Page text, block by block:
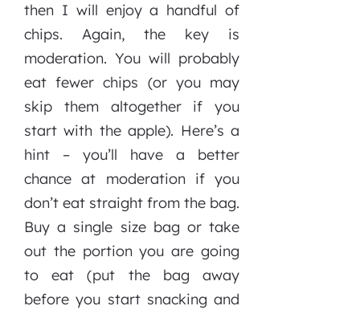
then I will enjoy a handful of
chips. Again, the key is
moderation. You will probably
eat fewer chips (or you may
skip them altogether if you
start with the apple). Here’s a
hint – you’ll have a better
chance at moderation if you
don’t eat straight from the bag.
Buy a single size bag or take
out the portion you are going
to eat (put the bag away
before you start snacking and